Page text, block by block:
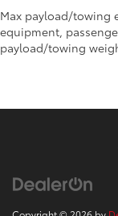
Max payload/towing
equipment,
payload/towing